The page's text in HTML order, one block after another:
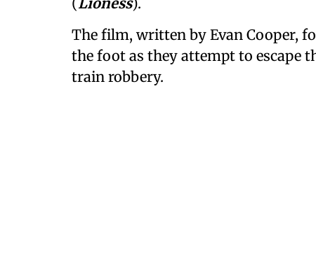
The film, written by Evan Cooper,
the foot as they attempt to escape
train robbery.